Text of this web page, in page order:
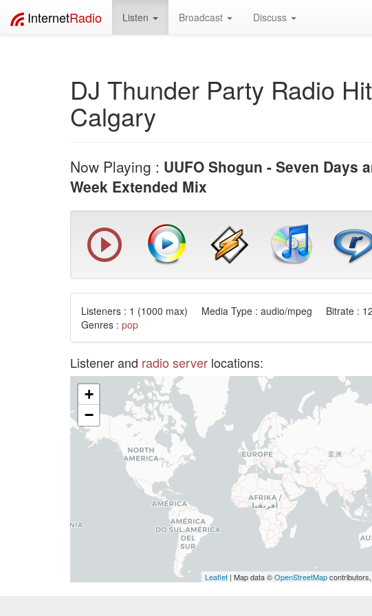
InternetRadio Listen Broadcast Discuss
DJ Thunder Party Radio
Calgary
Now Playing : UUFO Shogun - Seven Days
Week Extended Mix
Listeners : 1 (1000 max) Media Type : audio/mpeg Bitrate :
Genres : pop
Listener and radio server locations:
+
−
Leaflet | Map data ©OpenStreetMapcontributors,